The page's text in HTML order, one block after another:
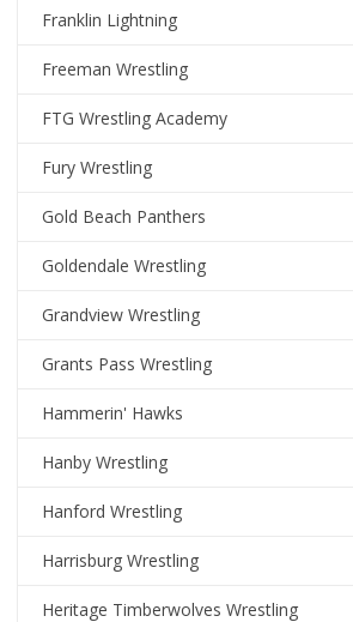
Franklin Lightning
Freeman Wrestling
FTG Wrestling Academy
Fury Wrestling
Gold Beach Panthers
Goldendale Wrestling
Grandview Wrestling
Grants Pass Wrestling
Hammerin' Hawks
Hanby Wrestling
Hanford Wrestling
Harrisburg Wrestling
Heritage Timberwolves Wrestling